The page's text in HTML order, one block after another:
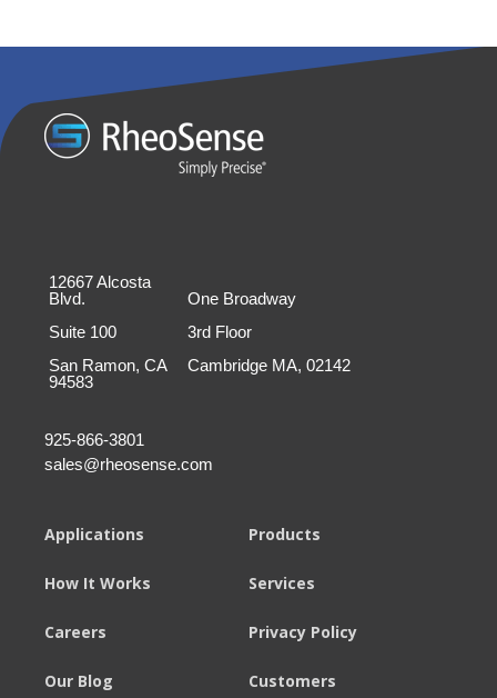
12667 Alcosta
Blvd.
Suite 100
San Ramon, CA
94583
One Broadway
3rd Floor
Cambridge MA, 02142
925-866-3801
sales@rheosense.com
Applications Products
How It Works Services
Careers Privacy Policy
Our Blog Customers